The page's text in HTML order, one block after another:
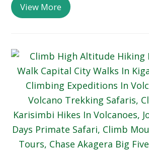
View More